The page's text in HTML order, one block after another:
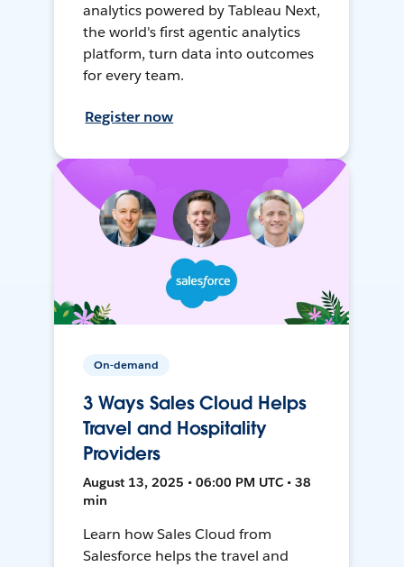
analytics powered by Tableau Next,
the world's first agentic analytics
platform, turn data into outcomes
for every team.
Register now
On-demand
3 Ways Sales Cloud Helps
Travel and Hospitality
Providers
August 13, 2025 • 06:00 PM UTC • 38
min
Learn how Sales Cloud from
Salesforce helps the travel and